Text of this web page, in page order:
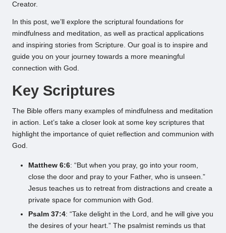
Creator.
In this post, we’ll explore the scriptural foundations for
mindfulness and meditation, as well as practical applications
and inspiring stories from Scripture. Our goal is to inspire and
guide you on your journey towards a more meaningful
connection with God.
Key Scriptures
The Bible offers many examples of mindfulness and meditation
in action. Let’s take a closer look at some key scriptures that
highlight the importance of quiet reflection and communion with
God.
Matthew 6:6: “But when you pray, go into your room,
close the door and pray to your Father, who is unseen.”
Jesus teaches us to retreat from distractions and create a
private space for communion with God.
Psalm 37:4: “Take delight in the Lord, and he will give you
the desires of your heart.” The psalmist reminds us that